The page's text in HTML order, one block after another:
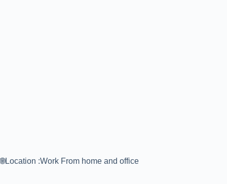
🌐Location :Work From home and office